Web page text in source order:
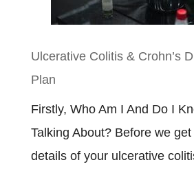
Ulcerative Colitis & Crohn’s
Plan
Firstly, Who Am I And Do I
Talking About? Before we
details of your ulcerative